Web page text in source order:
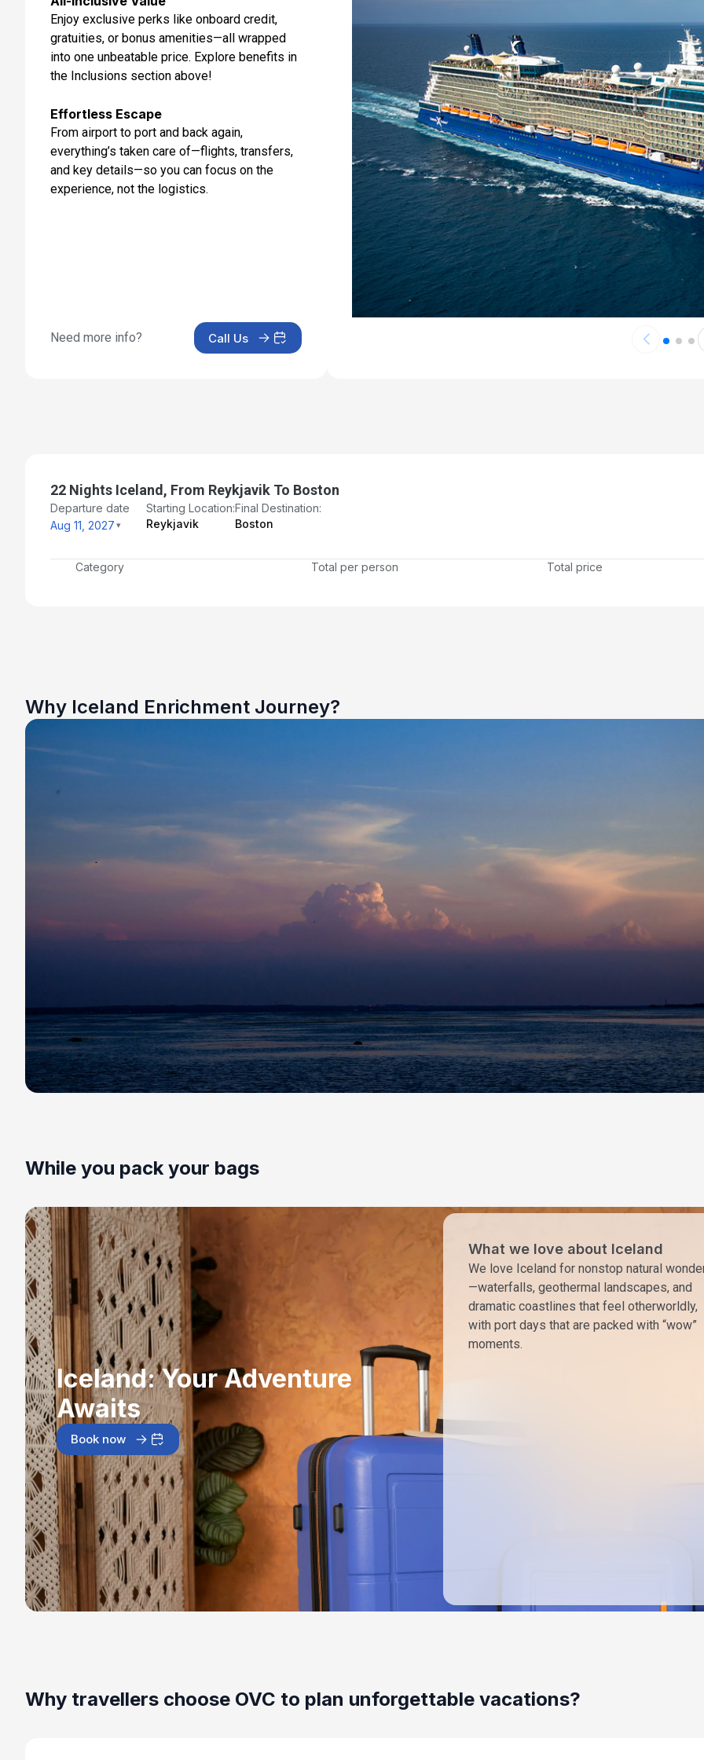
Day 12: Isafjordur, Iceland
Aug 22, 2027 at 8:00 AM
Day 13: Akureyri, Iceland
Day 14: At Sea
Aug 24, 2027
Day 15: Prins Christian Sund (Cruise), Prins Christian
Sund(Cruise)
Day 18: At Sea
Day 21: Halifax, Nova Scotia
Aug 31, 2027 at 7:00 AM
Sep 1, 2027
Enjoy exclusive perks like onboard credit,
gratuities, or bonus amenities—all wrapped
into one unbeatable price. Explore benefits in
the Inclusions section above!
Effortless Escape
From airport to port and back again,
everything’s taken care of—flights, transfers,
and key details—so you can focus on the
experience, not the logistics.
Need more info? Call Us
22 Nights Iceland, From Reykjavik To Boston
Departure date
Aug 11, 2027
Starting Location:
Reykjavik
Final Destination:
Boston
Category Total per person Total price
Why Iceland Enrichment Journey?
While you pack your bags
Iceland: Your Adventure
Awaits
Book now
What we love about Iceland
We love Iceland for nonstop natural
—waterfalls, geothermal landscapes, and
dramatic coastlines that feel otherworldly,
with port days that are packed with “wow”
moments.
Why travellers choose OVC to plan unforgettable vacations?